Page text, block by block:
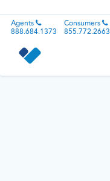
Agents
888.684.1373
Consumers
855.772.2663